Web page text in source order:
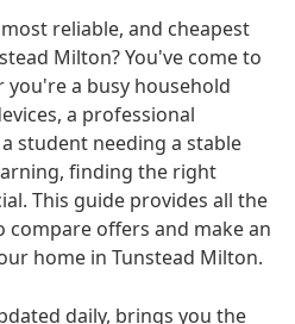
reliable, and cheapest
Milton? You've come to
a busy household
a professional
student needing a stable
finding the right
This guide provides all the
offers and make an
home in Tunstead Milton.
daily, brings you the